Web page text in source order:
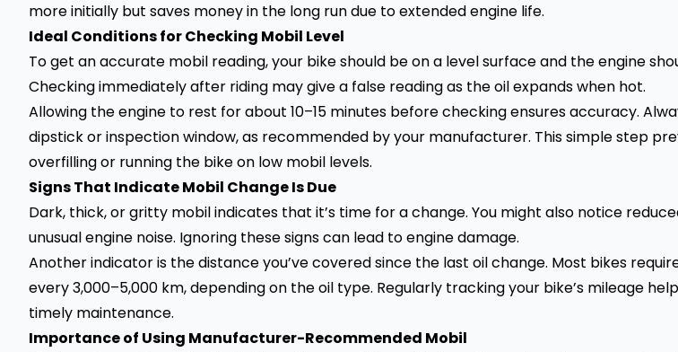
more initially but saves money in the long run due to extended engine life.
Ideal Conditions for Checking Mobil Level
To get an accurate mobil reading, your bike should be on a level surface and the engine
Checking immediately after riding may give a false reading as the oil expands when hot.
Allowing the engine to rest for about 10–15 minutes before checking ensures accuracy.
dipstick or inspection window, as recommended by your manufacturer. This simple step
overfilling or running the bike on low mobil levels.
Signs That Indicate Mobil Change Is Due
Dark, thick, or gritty mobil indicates that it’s time for a change. You might also notice
unusual engine noise. Ignoring these signs can lead to engine damage.
Another indicator is the distance you’ve covered since the last oil change. Most bikes
every 3,000–5,000 km, depending on the oil type. Regularly tracking your bike’s mileage
timely maintenance.
Importance of Using Manufacturer-Recommended Mobil